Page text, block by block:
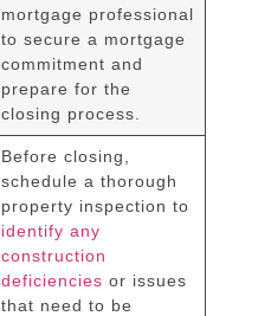
mortgage professional
to secure a mortgage
commitment and
prepare for the
closing process.
Before closing,
schedule a thorough
property inspection to
identify any
construction
deficiencies or issues
that need to be